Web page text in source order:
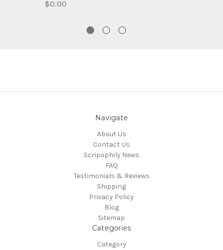
$0.00
Navigate
About Us
Contact Us
Scripophily News
FAQ
Testimonials & Reviews
Shipping
Privacy Policy
Blog
Sitemap
Categories
Category